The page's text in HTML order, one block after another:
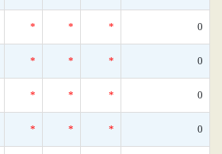
* * * 0
* * * 0
* * * 0
* * * 0